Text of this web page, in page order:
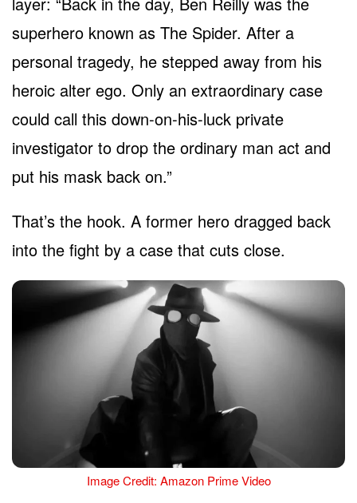
superhero known as The Spider. After a
personal tragedy, he stepped away from his
heroic alter ego. Only an extraordinary case
could call this down-on-his-luck private
investigator to drop the ordinary man act and
put his mask back on.”
That’s the hook. A former hero dragged back
into the fight by a case that cuts close.
Image Credit: Amazon Prime Video